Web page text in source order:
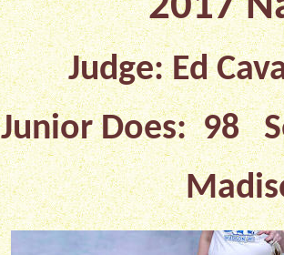
Judge: Ed
Junior Does: 98